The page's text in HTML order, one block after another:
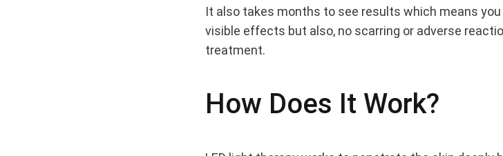
Should
Be
It also takes months to see results which means
visible effects but also, no scarring or adverse
treatment.
How Does It Work?